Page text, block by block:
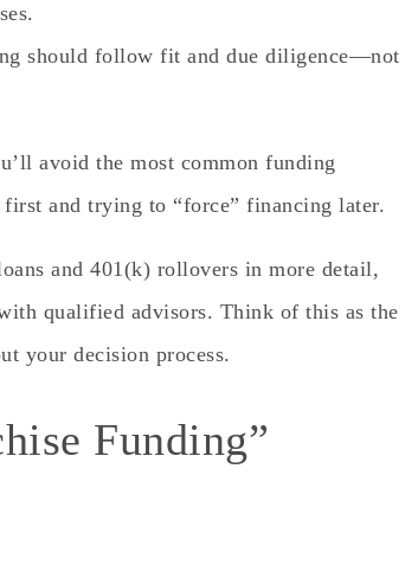
should follow fit and due diligence—not
avoid the most common funding
and trying to “force” financing later.
and 401(k) rollovers in more detail,
qualified advisors. Think of this as the
your decision process.
Funding”